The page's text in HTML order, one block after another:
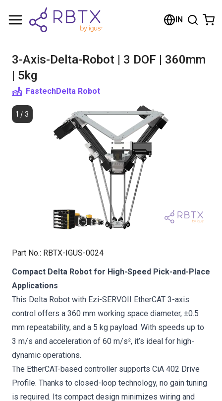
IN
3-Axis-Delta-Robot | 3 DOF | 360mm
| 5kg
FastechDelta Robot
1 / 3
Part No.: RBTX-IGUS-0024
Compact Delta Robot for High-Speed Pick-and-Place
Applications
This Delta Robot with Ezi-SERVOII EtherCAT 3-axis
control offers a 360 mm working space diameter, ±0.5
mm repeatability, and a 5 kg payload. With speeds up to
3 m/s and acceleration of 60 m/s², it’s ideal for high-
dynamic operations.
The EtherCAT-based controller supports CiA 402 Drive
Profile. Thanks to closed-loop technology, no gain tuning
is required. Its compact design minimizes wiring and
Shopping Cart
Browse the shop